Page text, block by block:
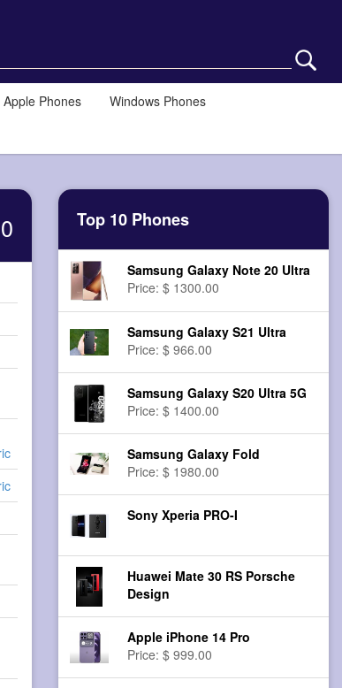
Apple Phones
Windows Phones
Top 10 Phones
Samsung Galaxy Note 20 Ultra
Price: $ 1300.00
Samsung Galaxy S21 Ultra
Price: $ 966.00
Samsung Galaxy S20 Ultra 5G
Price: $ 1400.00
Samsung Galaxy Fold
Price: $ 1980.00
Sony Xperia PRO-I
Huawei Mate 30 RS Porsche
Design
Apple iPhone 14 Pro
Price: $ 999.00